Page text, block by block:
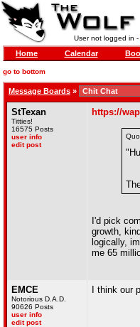
User not logged in -
Home Calendar
go to bottom
Message Boards »
StTexan
Titties!
16575 Posts
user info
edit post
https://
I'd pick
growth,
logically,
me 65
EMCE
Notorious D.A.D.
90626 Posts
user info
edit post
I think our